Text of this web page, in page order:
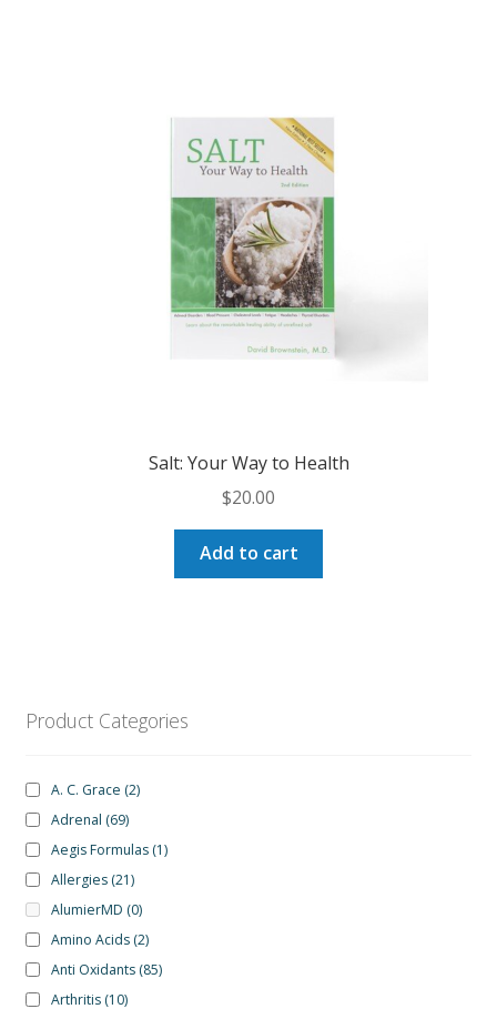
Salt: Your Way to Health
$20.00
Add to cart
Product Categories
A. C. Grace (2)
Adrenal (69)
Aegis Formulas (1)
Allergies (21)
AlumierMD (0)
Amino Acids (2)
Anti Oxidants (85)
Arthritis (10)